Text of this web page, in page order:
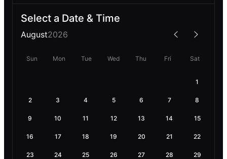
Select a Date & Time
August2026
Sun Mon Tue Wed Thu Fri Sat
1
2 3 4 5 6 7 8
9 10 11 12 13 14 15
16 17 18 19 20 21 22
23 24 25 26 27 28 29